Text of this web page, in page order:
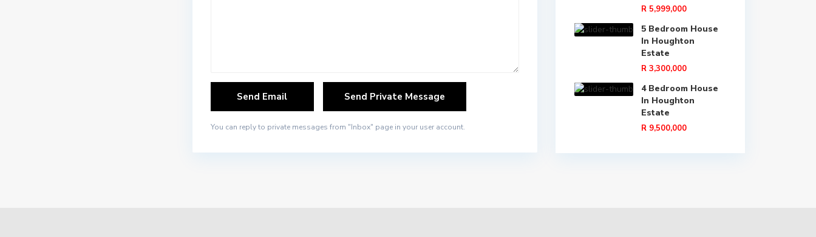
You can reply to private messages from "Inbox" page in your user account.
R 5,999,000
5 Bedroom House
In Houghton
Estate
R 3,300,000
4 Bedroom House
In Houghton
Estate
R 9,500,000